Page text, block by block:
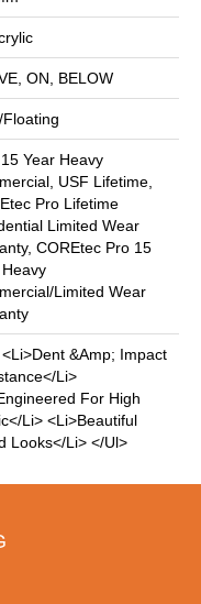
ON, BELOW
Year Heavy
USF Lifetime,
Pro Lifetime
Limited Wear
COREtec Pro 15
Limited Wear
&amp; Impact
li>
For High
li> <li>Beautiful
Looks</li> </ul>